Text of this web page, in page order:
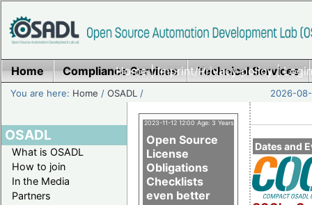
Home|Imprint/Privacy policy|
Home Compliance Services Technical Services
You are here: Home /OSADL / 2026-
OSADL
What is OSADL
How to join
In the Media
Partners
Dates and
2023-11-12 12:00 Age: 3 Years
Open Source
License
Obligations
Checklists
even better